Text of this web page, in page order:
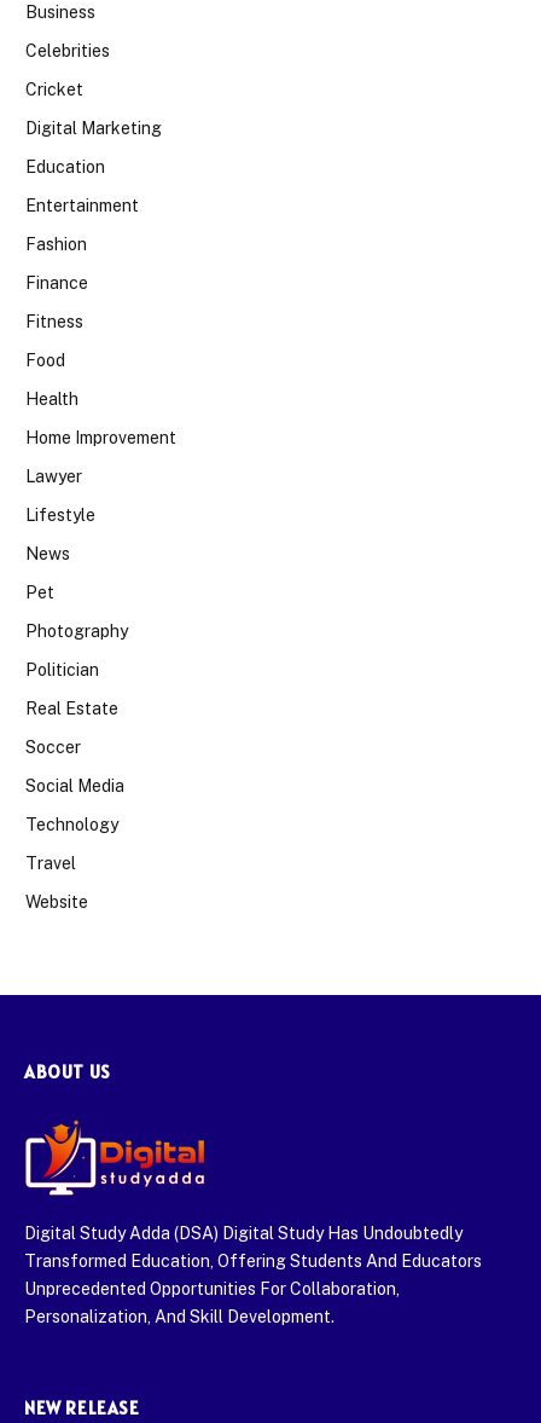
Business
Celebrities
Cricket
Digital Marketing
Education
Entertainment
Fashion
Finance
Fitness
Food
Health
Home Improvement
Lawyer
Lifestyle
News
Pet
Photography
Politician
Real Estate
Soccer
Social Media
Technology
Travel
Website
ABOUT US
Digital Study Adda (DSA) Digital Study Has Undoubtedly
Transformed Education, Offering Students And Educators
Unprecedented Opportunities For Collaboration,
Personalization, And Skill Development.
NEW RELEASE